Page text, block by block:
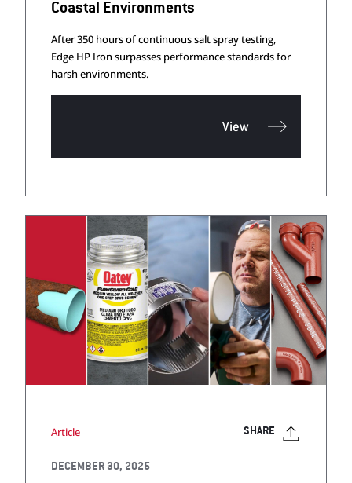
Coastal Environments
After 350 hours of continuous salt spray testing,
Edge HP Iron surpasses performance standards for
harsh environments.
View
Article SHARE
DECEMBER 30, 2025